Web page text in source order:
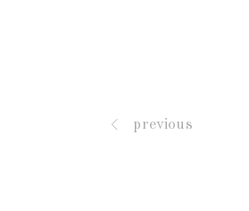
previous